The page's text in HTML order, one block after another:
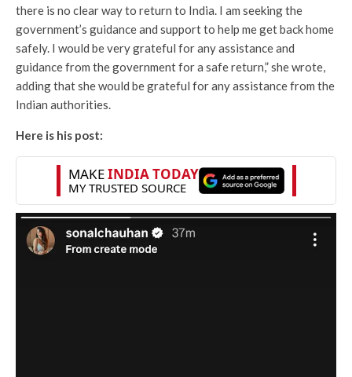
there is no clear way to return to India. I am seeking the
government’s guidance and support to help me get back home
safely. I would be very grateful for any assistance and
guidance from the government for a safe return,” she wrote,
adding that she would be grateful for any assistance from the
Indian authorities.
Here is his post: